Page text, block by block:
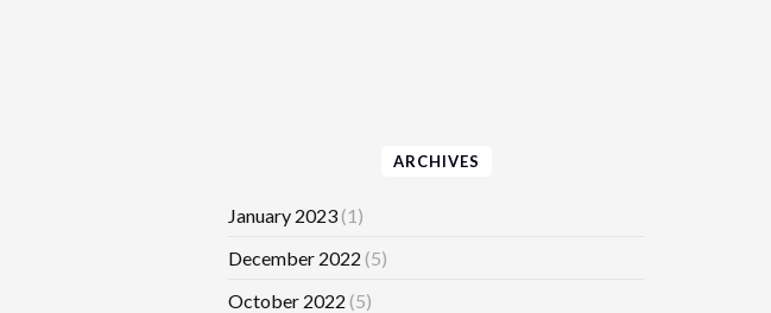
ARCHIVES
January 2023(1)
December 2022 (5)
October 2022 (5)